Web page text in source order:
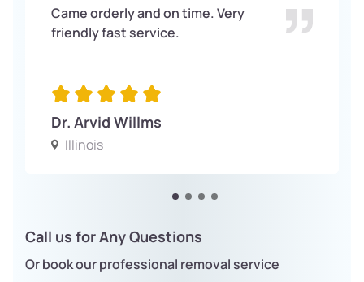
Came orderly and on time. Very
friendly fast service.
Dr. Arvid Willms
Illinois
Call us for Any Questions
Or book our professional removal service